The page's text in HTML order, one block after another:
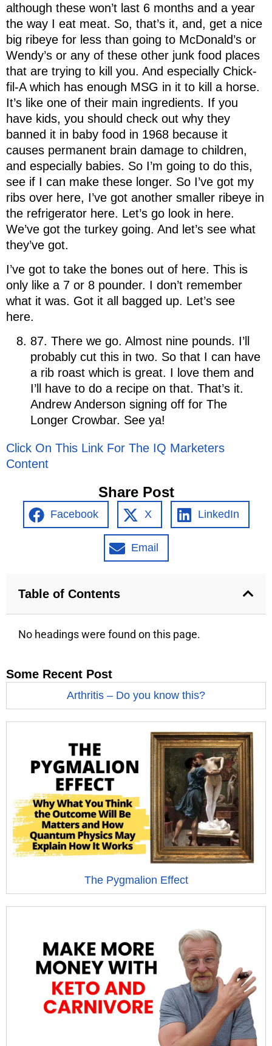
although these won’t last 6 months and a year
the way I eat meat. So, that’s it, and, get a nice
big ribeye for less than going to McDonald’s or
Wendy’s or any of these other junk food places
that are trying to kill you. And especially Chick-
fil-A which has enough MSG in it to kill a horse.
It’s like one of their main ingredients. If you
have kids, you should check out why they
banned it in baby food in 1968 because it
causes permanent brain damage to children,
and especially babies. So I’m going to do this,
see if I can make these longer. So I’ve got my
ribs over here, I’ve got another smaller ribeye in
the refrigerator here. Let’s go look in here.
We’ve got the turkey going. And let’s see what
they’ve got.
I’ve got to take the bones out of here. This is
only like a 7 or 8 pounder. I don’t remember
what it was. Got it all bagged up. Let’s see
here.
87. There we go. Almost nine pounds. I’ll
probably cut this in two. So that I can have
a rib roast which is great. I love them and
I’ll have to do a recipe on that. That’s it.
Andrew Anderson signing off for The
Longer Crowbar. See ya!
Click On This Link For The IQ Marketers
Content
Share Post
Facebook X LinkedIn
Email
Table of Contents
No headings were found on this page.
Some Recent Post
Arthritis – Do you know this?
The Pygmalion Effect